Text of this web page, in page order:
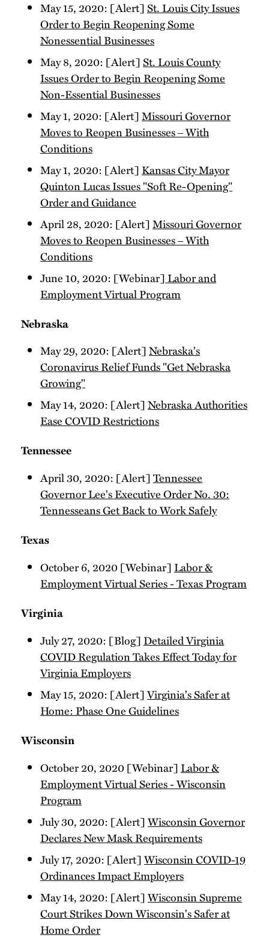
May 15, 2020: [Alert]St. Louis City Issues
Order to Begin Reopening Some
Nonessential Businesses
May 8, 2020: [Alert]St. Louis County
Issues Order to Begin Reopening Some
Non-Essential Businesses
May 1, 2020: [Alert]Missouri Governor
Moves to Reopen Businesses ‒ With
Conditions
May 1, 2020: [Alert] Kansas City Mayor
Quinton Lucas Issues "Soft Re-Opening"
Order and Guidance
April 28, 2020: [Alert]Missouri Governor
Moves to Reopen Businesses ‒ With
Conditions
June 10, 2020: [Webinar] Labor and
Employment Virtual Program
Nebraska
May 29, 2020: [Alert]Nebraska's
Coronavirus Relief Funds "Get Nebraska
Growing"
May 14, 2020: [Alert]Nebraska Authorities
Ease COVID Restrictions
Tennessee
April 30, 2020: [Alert]Tennessee
Governor Lee's Executive Order No. 30:
Tennesseans Get Back to Work Safely
Texas
October 6, 2020 [Webinar] Labor &
Employment Virtual Series - Texas Program
Virginia
July 27, 2020: [Blog]Detailed Virginia
COVID Regulation Takes Effect Today for
Virginia Employers
May 15, 2020: [Alert]Virginia's Safer at
Home: Phase One Guidelines
Wisconsin
October 20, 2020 [Webinar] Labor &
Employment Virtual Series - Wisconsin
Program
July 30, 2020: [Alert]Wisconsin Governor
Declares New Mask Requirements
July 17, 2020: [Alert]Wisconsin COVID-19
Ordinances Impact Employers
May 14, 2020: [Alert]Wisconsin Supreme
Court Strikes Down Wisconsin's Safer at
Home Order